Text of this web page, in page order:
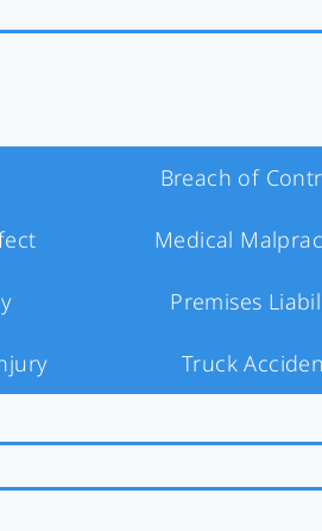
Breach of
Medical
Premises
Truck